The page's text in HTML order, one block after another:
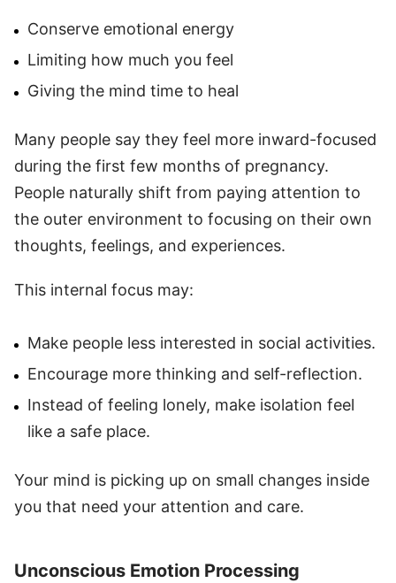
Conserve emotional energy
Limiting how much you feel
Giving the mind time to heal
Many people say they feel more inward-focused
during the first few months of pregnancy.
People naturally shift from paying attention to
the outer environment to focusing on their own
thoughts, feelings, and experiences.
This internal focus may:
Make people less interested in social activities.
Encourage more thinking and self-reflection.
Instead of feeling lonely, make isolation feel
like a safe place.
Your mind is picking up on small changes inside
you that need your attention and care.
Unconscious Emotion Processing